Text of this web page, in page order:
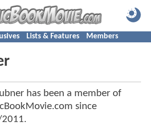
Lists & Features Members
has been a member of
since
.